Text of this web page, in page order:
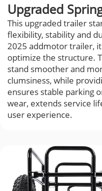
Upgraded
This upgraded trailer
flexibility, stability and
2025 addmotor trailer,
optimize the structure.
stand smoother and
clumsiness, while
ensures stable parking
wear, extends service
user experience.